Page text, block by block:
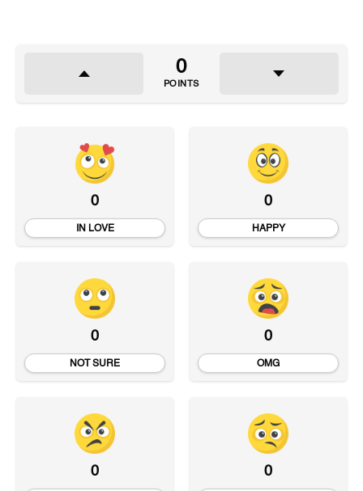
0
POINTS
0
IN LOVE
0
HAPPY
0
NOT SURE
0
OMG
0 0